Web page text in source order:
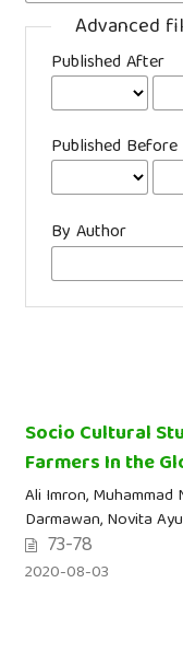
Advanced
Published After
Published Before
By Author
Socio Cultural
Farmers In the
Ali Imron, Muhammad
Darmawan, Novita
73-78
2020-08-03